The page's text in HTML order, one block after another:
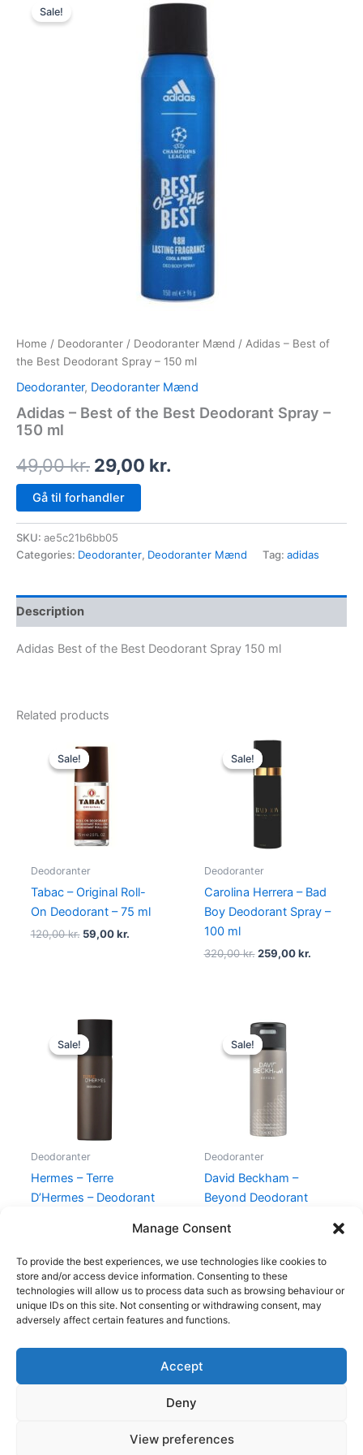
Manage Consent
To provide the best experiences, we use technologies like cookies to
store and/or access device information. Consenting to these
technologies will allow us to process data such as browsing behaviour or
unique IDs on this site. Not consenting or withdrawing consent, may
adversely affect certain features and functions.
Accept
Deny
View preferences
Sale!
Home / Deodoranter / Deodoranter Mænd / Adidas – Best of
the Best Deodorant Spray – 150 ml
Deodoranter, Deodoranter Mænd
Adidas – Best of the Best Deodorant Spray –
150 ml
49,00kr.
49,00 kr..
29,00 kr.
price
is:
29,00 kr..
Gå til forhandler
SKU: ae5c21b6bb05
Categories: Deodoranter, Deodoranter Mænd Tag: adidas
Description
Adidas Best of the Best Deodorant Spray 150 ml
Related products
Sale!
Sale!
Deodoranter
Tabac – Original Roll-
On Deodorant – 75 ml
120,00kr.
price
was:
120,00 kr..
59,00kr.
Sale!
Sale!
Deodoranter
Carolina Herrera – Bad
Boy Deodorant Spray –
100 ml
320,00kr.
Original
price
was:
320,00 kr..
259,00kr.
Sale!
Sale!
Deodoranter
Hermes – Terre
D’Hermes – Deodorant
Original
price
was:
Sale!
Sale!
Deodoranter
David Beckham –
Beyond Deodorant
Original
price
was:
149,00 kr..
Copyright © 2026
Shop
Cookie Policy (EU)